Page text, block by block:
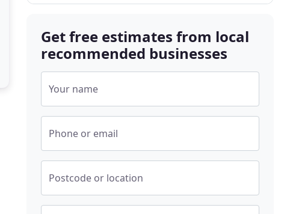
Get free estimates from local
recommended businesses
Your name
Phone or email
Postcode or location